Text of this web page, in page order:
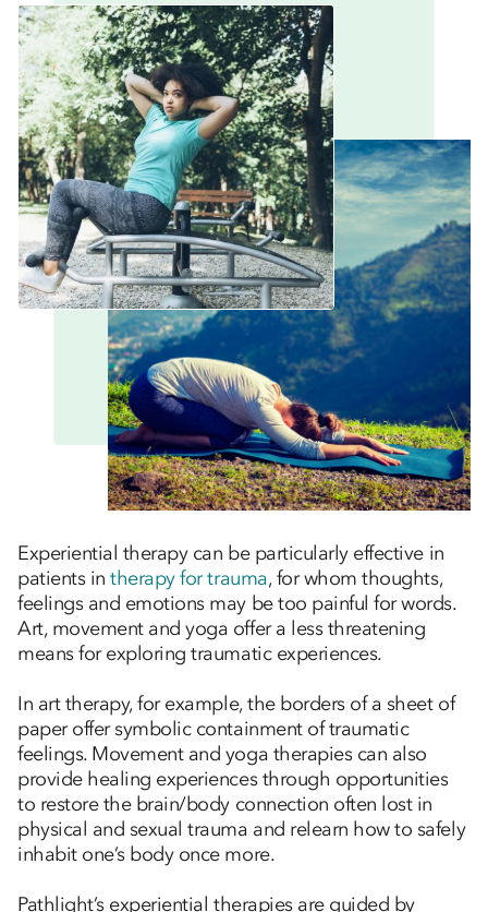
Experiential therapy can be particularly effective in
patients intherapy for trauma, for whom thoughts,
feelings and emotions may be too painful for words.
Art, movement and yoga offer a less threatening
means for exploring traumatic experiences.
In art therapy, for example, the borders of a sheet of
paper offer symbolic containment of traumatic
feelings. Movement and yoga therapies can also
provide healing experiences through opportunities
to restore the brain/body connection often lost in
physical and sexual trauma and relearn how to safely
inhabit one’s body once more.
Pathlight’s experiential therapies are guided by